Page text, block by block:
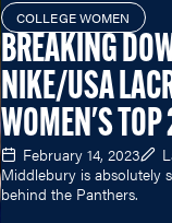
COLLEGE WOMEN
BREAKING
NIKE/USA
WOMEN'S TOP
February 14, 2023
Middlebury is absolutely
behind the Panthers.